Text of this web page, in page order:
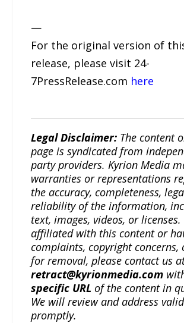
—
For the original version of
release, please visit 24-
7PressRelease.com here
Legal Disclaimer: The content
page is syndicated from
party providers. Kyrion Media
warranties or representations
the accuracy, completeness,
reliability of the information,
text, images, videos, or
affiliated with this content or
complaints, copyright concerns,
for removal, please contact us
retract@kyrionmedia.com
specific URL of the content in
We will review and address
promptly.